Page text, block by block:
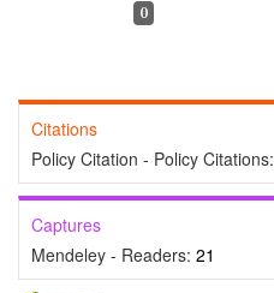
0
Citations
Policy Citation - Policy Citations:
Captures
Mendeley - Readers: 21